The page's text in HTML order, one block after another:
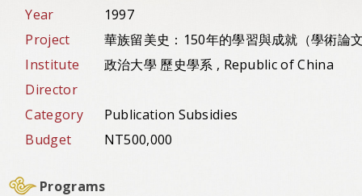
Year
1997
Project
華族留美史：150年的學習與成就（學術論
Institute
政治大學 歷史學系 , Republic of China
Director
Category
Publication Subsidies
Budget
NT500,000
Programs